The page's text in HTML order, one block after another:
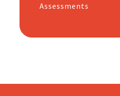
Assessments